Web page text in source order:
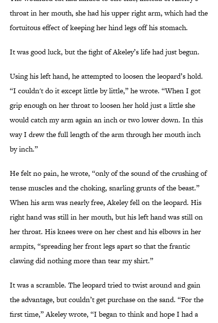
throat in her mouth, she had his upper right arm, which had the
fortuitous effect of keeping her hind legs off his stomach.
It was good luck, but the fight of Akeley’s life had just begun.
Using his left hand, he attempted to loosen the leopard’s hold.
“I couldn't do it except little by little,” he wrote. “When I got
grip enough on her throat to loosen her hold just a little she
would catch my arm again an inch or two lower down. In this
way I drew the full length of the arm through her mouth inch
by inch.”
He felt no pain, he wrote, “only of the sound of the crushing of
tense muscles and the choking, snarling grunts of the beast.”
When his arm was nearly free, Akeley fell on the leopard. His
right hand was still in her mouth, but his left hand was still on
her throat. His knees were on her chest and his elbows in her
armpits, “spreading her front legs apart so that the frantic
clawing did nothing more than tear my shirt.”
It was a scramble. The leopard tried to twist around and gain
the advantage, but couldn’t get purchase on the sand. “For the
first time,” Akeley wrote, “I began to think and hope I had a